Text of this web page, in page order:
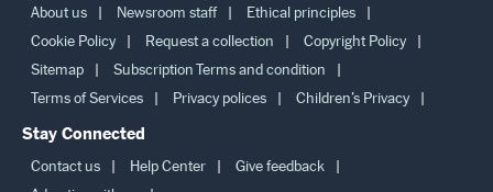
About us Newsroom staff
Ethical principles
Cookie Policy
Request a collection
Copyright Policy
Sitemap
Subscription Terms and condition
Terms of Services
Privacy polices Children’s Privacy
Stay Connected
Contact us Help Center
Give feedback